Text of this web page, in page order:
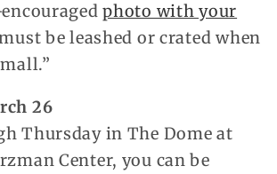
photo with your
be leashed or crated when
26
Thursday in The Dome at
Center, you can be